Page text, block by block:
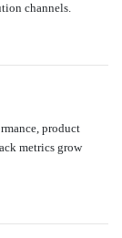
channels.
product
metrics grow